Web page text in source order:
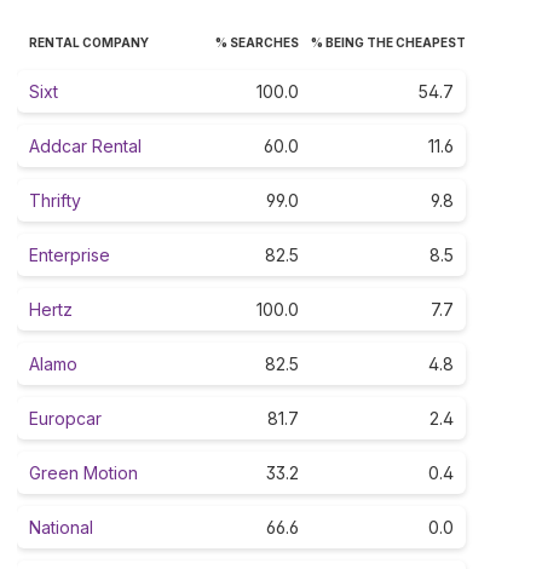
RENTAL COMPANY % SEARCHES % BEING THE CHEAPEST
Sixt 100.0 54.7
Addcar Rental 60.0 11.6
Thrifty 99.0 9.8
Enterprise 82.5 8.5
Hertz 100.0 7.7
Alamo 82.5 4.8
Europcar 81.7 2.4
Green Motion 33.2 0.4
National 66.6 0.0